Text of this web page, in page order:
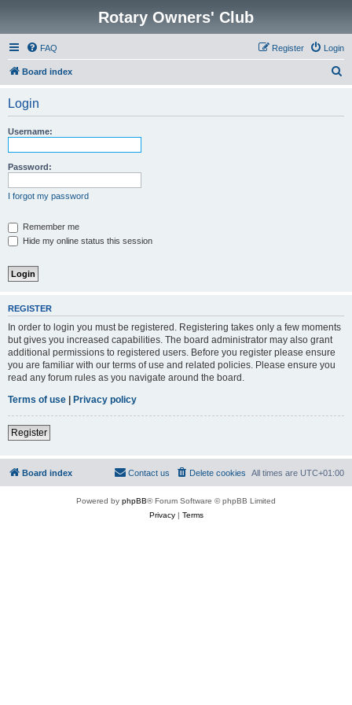
Rotary Owners' Club
FAQ Login
Register
Board index
Login
Username:
Password:
I forgot my password
Remember me
Hide my online status this session
REGISTER
In order to login you must be registered. Registering takes only a few moments
but gives you increased capabilities. The board administrator may also grant
additional permissions to registered users. Before you register please ensure
you are familiar with our terms of use and related policies. Please ensure you
read any forum rules as you navigate around the board.
Terms of use | Privacy policy
Register
Board index All times are UTC+01:00
Delete cookies
Contact us
Powered by phpBB® Forum Software © phpBB Limited
Privacy| Terms